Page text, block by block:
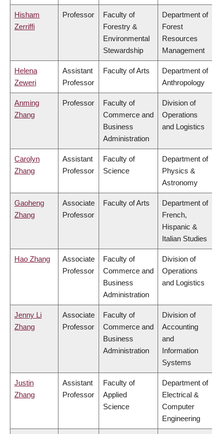
Hisham
Zerriffi
Professor
Faculty of
Forestry &
Environmental
Stewardship
Department of
Forest
Resources
Management
Helena
Zeweri
Assistant
Professor
Faculty of Arts
Department of
Anthropology
Anming
Zhang
Professor
Faculty of
Commerce and
Business
Administration
Division of
Operations
and Logistics
Carolyn
Zhang
Assistant
Professor
Faculty of
Science
Department of
Physics &
Astronomy
Gaoheng
Zhang
Associate
Professor
Faculty of Arts
Department of
French,
Hispanic &
Italian Studies
Hao Zhang
Associate
Professor
Faculty of
Commerce and
Business
Administration
Division of
Operations
and Logistics
Jenny Li
Zhang
Associate
Professor
Faculty of
Commerce and
Business
Administration
Division of
Accounting
and
Information
Systems
Justin
Zhang
Assistant
Professor
Faculty of
Applied
Science
Department of
Electrical &
Computer
Engineering